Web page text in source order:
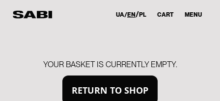
UA EN PL CART MENU
YOUR BASKET IS CURRENTLY EMPTY.
RETURN TO SHOP